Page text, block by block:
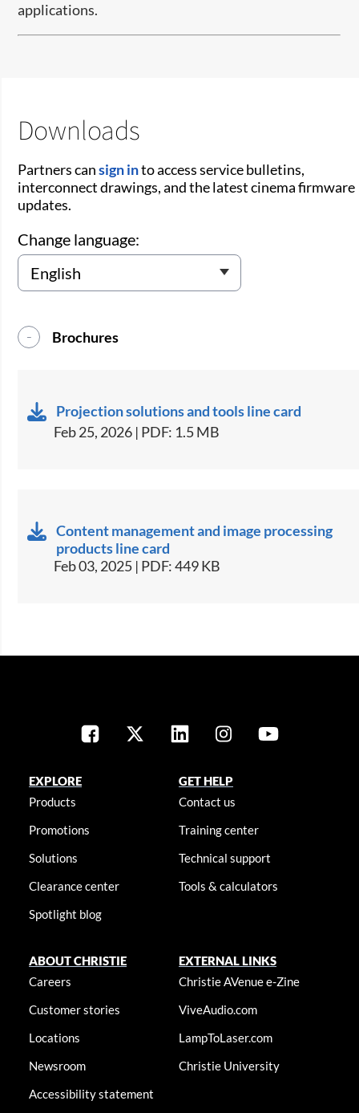
applications.
Downloads
Partners cansign into access service bulletins,
interconnect drawings, and the latest cinema firmware
updates.
Change language:
Brochures
Projection solutions and tools line card
Feb 25, 2026 | PDF: 1.5 MB
Content management and image processing
products line card
Feb 03, 2025 | PDF: 449 KB
EXPLORE
Products
Promotions
Solutions
Clearance center
Spotlight blog
GET HELP
Contact us
Training center
Technical support
Tools & calculators
ABOUT CHRISTIE
Careers
Customer stories
Locations
Newsroom
Accessibility statement
EXTERNAL LINKS
Christie AVenue e-Zine
ViveAudio.com
LampToLaser.com
Christie University